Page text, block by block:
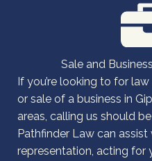
Sale and
If you’re looking to for
or sale of a business in
areas, calling us should
Pathfinder Law can
representation, acting for